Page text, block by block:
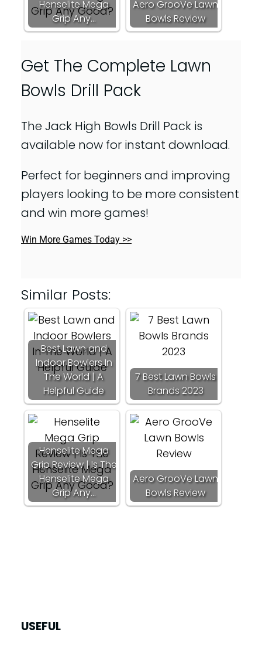
Henselite Mega
Grip Any…
Aero GrooVe Lawn
Bowls Review
Get The Complete Lawn
Bowls Drill Pack
The Jack High Bowls Drill Pack is
available now for instant download.
Perfect for beginners and improving
players looking to be more consistent
and win more games!
Win More Games Today >>
Similar Posts:
Best Lawn and
Indoor Bowlers In
The World | A
Helpful Guide
7 Best Lawn Bowls
Brands 2023
Henselite Mega
Grip Review | Is The
Henselite Mega
Grip Any…
Aero GrooVe Lawn
Bowls Review
USEFUL